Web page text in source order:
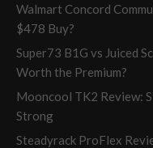
Walmart Concord
$478 Buy?
Super73 B1G vs Juiced
Worth the Premium?
Mooncool TK2 Review:
Strong
Steadyrack ProFlex